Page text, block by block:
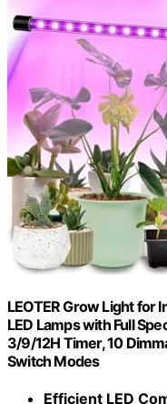
LEOTER Grow Light for
LED Lamps with Full
3/9/12H Timer, 10
Switch Modes
Efficient LED